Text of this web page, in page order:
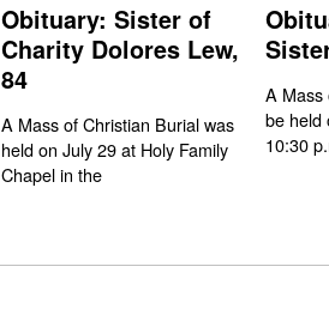
Obituary: Sister of
Charity Dolores Lew,
84
A Mass of Christian Burial was
held on July 29 at Holy Family
Chapel in the
A Mass
be held
10:30